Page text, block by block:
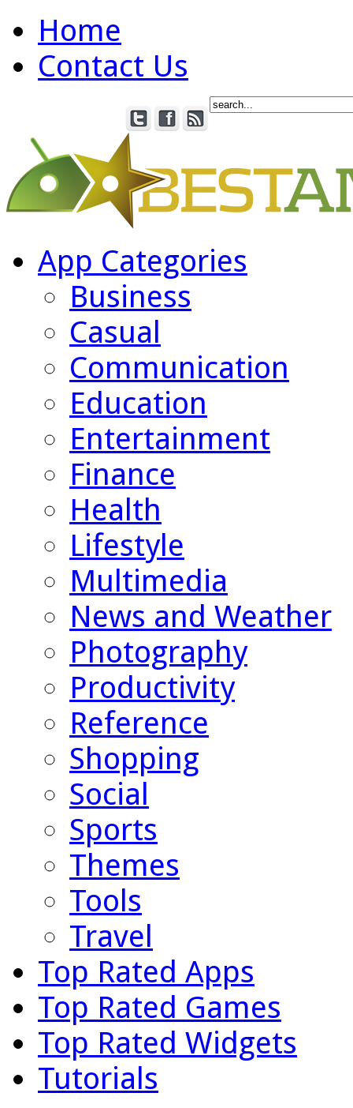
Home
Contact Us
App Categories
Business
Casual
Communication
Education
Entertainment
Finance
Health
Lifestyle
Multimedia
News and Weather
Photography
Productivity
Reference
Shopping
Social
Sports
Themes
Tools
Travel
Top Rated Apps
Top Rated Games
Top Rated Widgets
Tutorials